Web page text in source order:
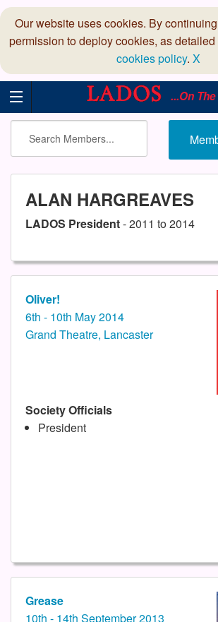
Our website uses cookies. By
permission to deploy cookies, as
cookies policy. X
...On
ALAN HARGREAVES
LADOS President- 2011 to 2014
Oliver!
6th - 10th May 2014
Grand Theatre, Lancaster
Society Officials
President
Grease
10th - 14th September 2013